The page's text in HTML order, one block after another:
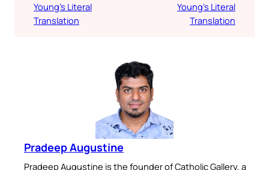
Young’s Literal
Translation
Young’s Literal
Translation
Pradeep Augustine
Pradeep Augustine is the founder of Catholic Gallery, a